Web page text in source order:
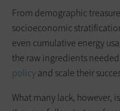
From demographic
socioeconomic
even cumulative energy
the raw ingredients
policyand scale their
What many lack, however,